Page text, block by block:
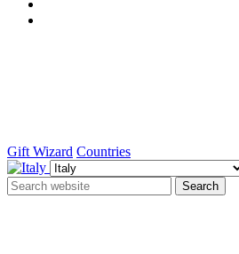
Gift Wizard Countries
Search